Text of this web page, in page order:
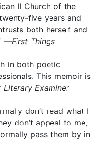
II Church of the
five years and
both herself and
—First Things
in both poetic
This memoir is
Literary Examiner
don’t read what I
don’t appeal to me,
pass them by in